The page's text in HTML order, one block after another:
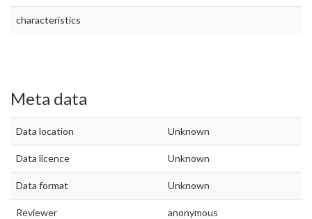
characteristics
Meta data
Data location Unknown
Data licence Unknown
Data format Unknown
Reviewer anonymous